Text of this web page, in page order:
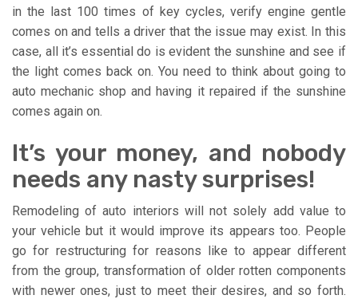
in the last 100 times of key cycles, verify engine gentle
comes on and tells a driver that the issue may exist. In this
case, all it’s essential do is evident the sunshine and see if
the light comes back on. You need to think about going to
auto mechanic shop and having it repaired if the sunshine
comes again on.
It’s your money, and nobody
needs any nasty surprises!
Remodeling of auto interiors will not solely add value to
your vehicle but it would improve its appears too. People
go for restructuring for reasons like to appear different
from the group, transformation of older rotten components
with newer ones, just to meet their desires, and so forth.